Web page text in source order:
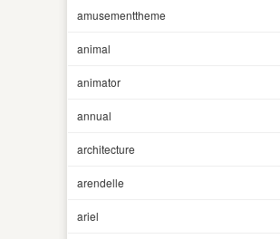
amusementtheme
animal
animator
annual
architecture
arendelle
ariel